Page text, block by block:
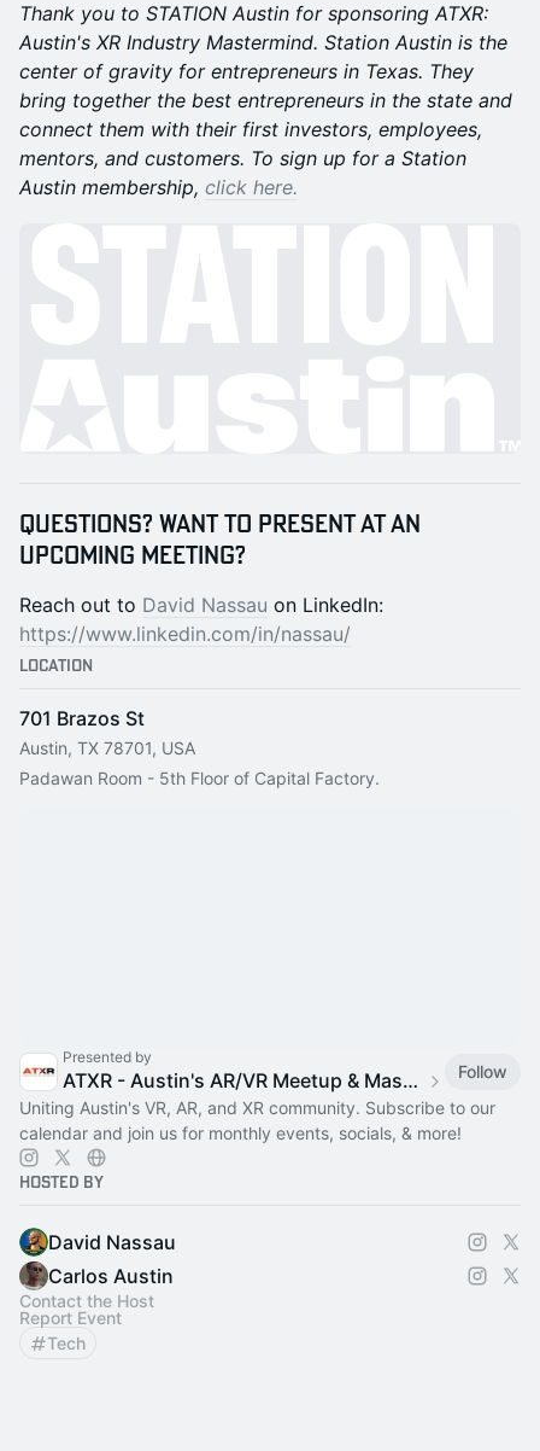
Thank you to STATION Austin for sponsoring ATXR:
Austin's XR Industry Mastermind. Station Austin is the
center of gravity for entrepreneurs in Texas. They
bring together the best entrepreneurs in the state and
connect them with their first investors, employees,
mentors, and customers. To sign up for a Station
Austin membership, click here.
Questions? Want to present at an
upcoming meeting?
Reach out to David Nassau on LinkedIn:
https://www.linkedin.com/in/nassau/
Location
701 Brazos St
Austin, TX 78701, USA
Padawan Room - 5th Floor of Capital Factory.
Presented by
ATXR - Austin's AR/VR Meetup & Mastermind
Follow
Uniting Austin's VR, AR, and XR community. Subscribe to our
calendar and join us for monthly events, socials, & more!
Hosted By
David Nassau
Carlos Austin
Contact the Host
Report Event
Tech